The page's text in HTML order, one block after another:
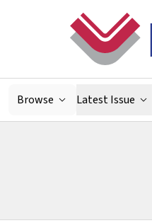
Browse Latest Issue